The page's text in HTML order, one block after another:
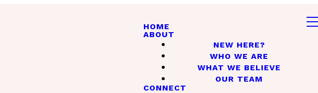
HOME
ABOUT
NEW HERE?
WHO WE ARE
WHAT WE BELIEVE
OUR TEAM
CONNECT